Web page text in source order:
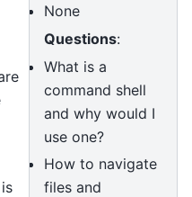
None
Questions:
What is a
command shell
and why would I
use one?
How to navigate
files and